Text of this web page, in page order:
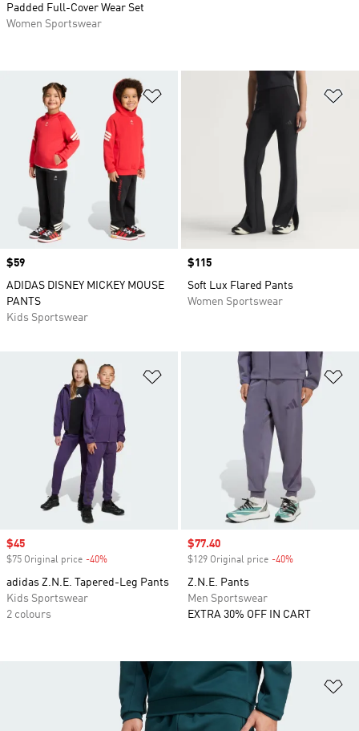
Price
$59
ADIDAS DISNEY MICKEY MOUSE
PANTS
Kids Sportswear
Price
$115
Soft Lux Flared Pants
Women Sportswear
Add to Wishlist
Sale price
$45
$75 Original price -40%
adidas Z.N.E. Tapered-Leg Pants
Kids Sportswear
2 colours
Sale price
$77.40
$129 Original price -40%
Z.N.E. Pants
Men Sportswear
EXTRA 30% OFF IN CART
Padded Full-Cover Wear Set
Women Sportswear